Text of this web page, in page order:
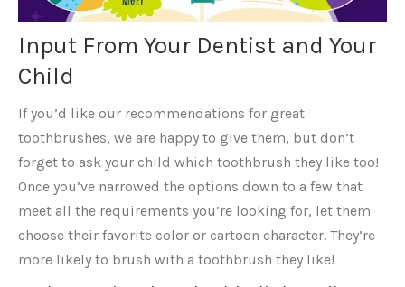
Input From Your Dentist and Your
Child
If you’d like our recommendations for great
toothbrushes, we are happy to give them, but don’t
forget to ask your child which toothbrush they like too!
Once you’ve narrowed the options down to a few that
meet all the requirements you’re looking for, let them
choose their favorite color or cartoon character. They’re
more likely to brush with a toothbrush they like!